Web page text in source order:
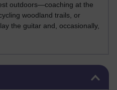
outdoors—coaching at the
woodland trails, or
the guitar and, occasionally,